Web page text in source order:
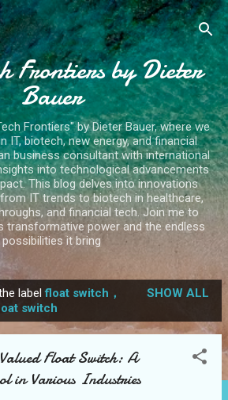
to main content
Frontiers by Dieter
Bauer
Frontiers" by Dieter Bauer, where we
IT, biotech, new energy, and financial
business consultant with international
into technological advancements
This blog delves into innovations
IT trends to biotech in healthcare,
and financial tech. Join me to
transformative power and the endless
possibilities it bring
labelfloat switch，
switch
SHOW ALL
Float Switch: A
in Various Industries